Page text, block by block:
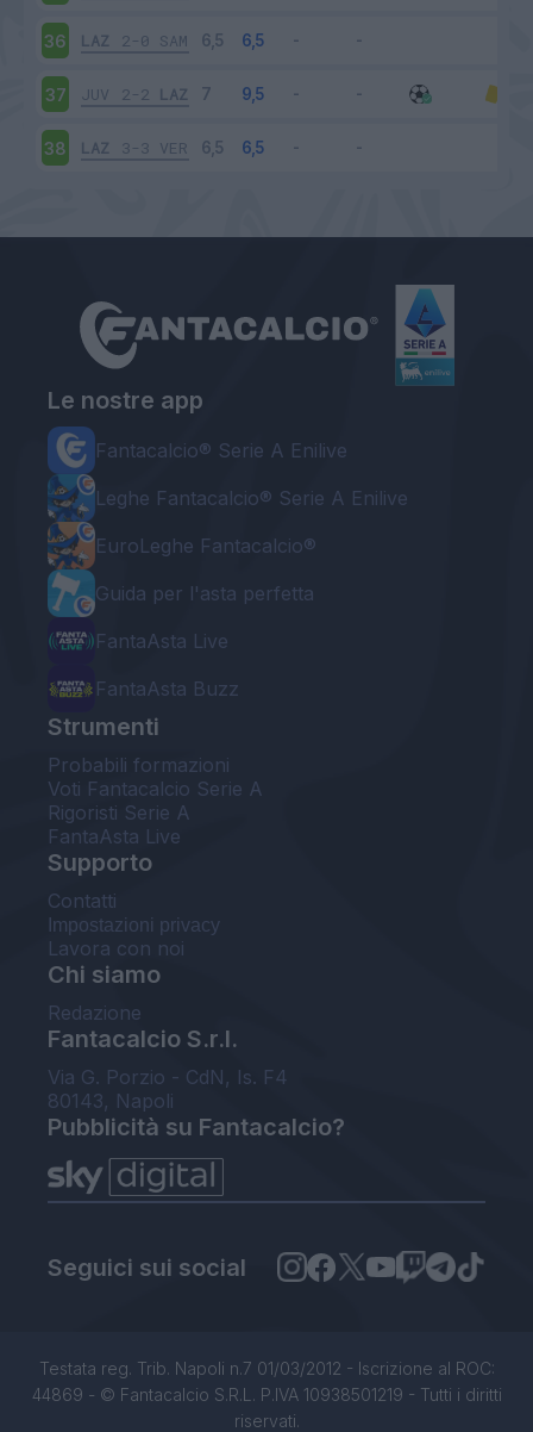
36 LAZ 2-0 SAM
37 JUV 2-2 LAZ
38 LAZ 3-3 VER
Le nostre app
Fantacalcio® Serie A Enilive
Leghe Fantacalcio® Serie A Enilive
EuroLeghe Fantacalcio®
Guida per l'asta perfetta
FantaAsta Live
FantaAsta Buzz
Strumenti
Probabili formazioni
Voti Fantacalcio Serie A
Rigoristi Serie A
FantaAsta Live
Supporto
Contatti
Impostazioni privacy
Lavora con noi
Chi siamo
Redazione
Fantacalcio S.r.l.
Via G. Porzio - CdN, Is. F4
80143, Napoli
Pubblicità su Fantacalcio?
Seguici sui social
Testata reg. Trib. Napoli n.7 01/03/2012 - Iscrizione al ROC:
44869 - © Fantacalcio S.R.L. P.IVA 10938501219 - Tutti i diritti
riservati.